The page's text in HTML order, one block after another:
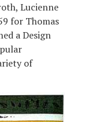
Lucienne
for Thomas
a Design
of